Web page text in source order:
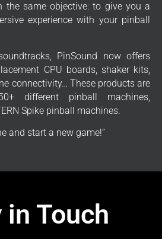
the same objective: to give you a
experience with your pinball
PinSound now offers
CPU boards, shaker kits,
connectivity… These products are
different pinball machines,
Spike pinball machines.
and start a new game!”
in Touch